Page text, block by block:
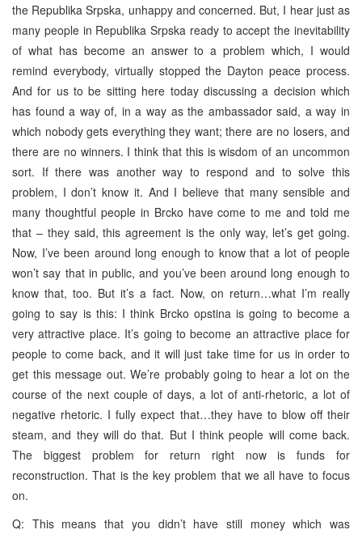
the Republika Srpska, unhappy and concerned. But, I hear just as
many people in Republika Srpska ready to accept the inevitability
of what has become an answer to a problem which, I would
remind everybody, virtually stopped the Dayton peace process.
And for us to be sitting here today discussing a decision which
has found a way of, in a way as the ambassador said, a way in
which nobody gets everything they want; there are no losers, and
there are no winners. I think that this is wisdom of an uncommon
sort. If there was another way to respond and to solve this
problem, I don’t know it. And I believe that many sensible and
many thoughtful people in Brcko have come to me and told me
that – they said, this agreement is the only way, let’s get going.
Now, I’ve been around long enough to know that a lot of people
won’t say that in public, and you’ve been around long enough to
know that, too. But it’s a fact. Now, on return…what I’m really
going to say is this: I think Brcko opstina is going to become a
very attractive place. It’s going to become an attractive place for
people to come back, and it will just take time for us in order to
get this message out. We’re probably going to hear a lot on the
course of the next couple of days, a lot of anti-rhetoric, a lot of
negative rhetoric. I fully expect that…they have to blow off their
steam, and they will do that. But I think people will come back.
The biggest problem for return right now is funds for
reconstruction. That is the key problem that we all have to focus
on.
Q: This means that you didn’t have still money which was